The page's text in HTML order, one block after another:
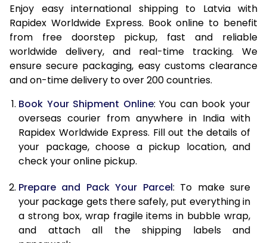
15.0 Kg
33,893
13,557
15.5 Kg
33,285
13,314
16.0 Kg
33,595
13,438
16.5 Kg
35,333
17.0 Kg
35,643
14,257
17.5 Kg
37,375
14,950
18.0 Kg
37,685
15,074
19.0 Kg
39,730
15,892
19.5 Kg
41,468 16,587
Enjoy easy international shipping to Latvia with
Rapidex Worldwide Express. Book online to benefit
from free doorstep pickup, fast and reliable
worldwide delivery, and real-time tracking. We
ensure secure packaging, easy customs clearance
and on-time delivery to over 200 countries.
Book Your Shipment Online: You can book your
overseas courier from anywhere in India with
Rapidex Worldwide Express. Fill out the details of
your package, choose a pickup location, and
check your online pickup.
Prepare and Pack Your Parcel: To make sure
your package gets there safely, put everything in
a strong box, wrap fragile items in bubble wrap,
and attach all the shipping labels and